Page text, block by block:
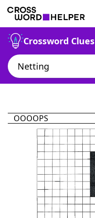
Crossword Clues
OOOOPS